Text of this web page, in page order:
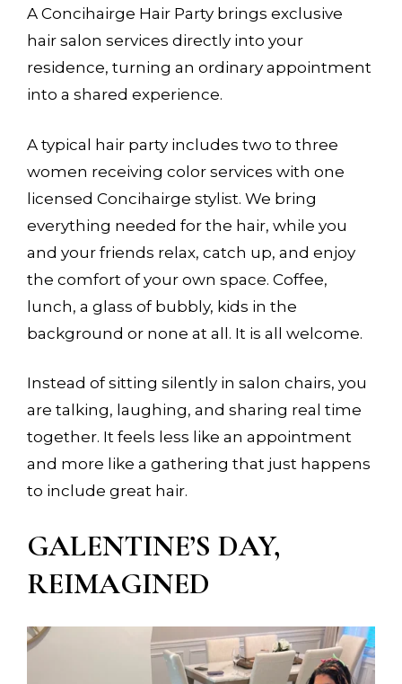
A Concihairge Hair Party brings exclusive
hair salon services directly into your
residence, turning an ordinary appointment
into a shared experience.
A typical hair party includes two to three
women receiving color services with one
licensed Concihairge stylist. We bring
everything needed for the hair, while you
and your friends relax, catch up, and enjoy
the comfort of your own space. Coffee,
lunch, a glass of bubbly, kids in the
background or none at all. It is all welcome.
Instead of sitting silently in salon chairs, you
are talking, laughing, and sharing real time
together. It feels less like an appointment
and more like a gathering that just happens
to include great hair.
GALENTINE’S DAY,
REIMAGINED